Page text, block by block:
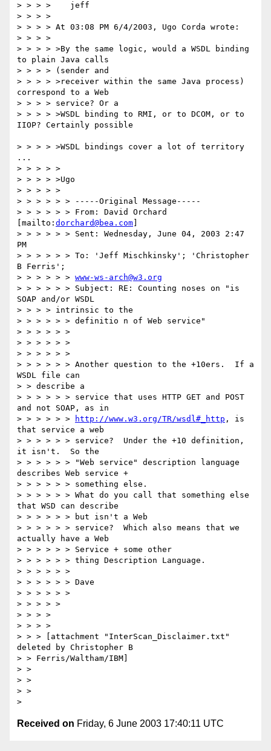
> > > >    jeff
> > > >
> > > > At 03:08 PM 6/4/2003, Ugo Corda wrote:
> > > >
> > > > >By the same logic, would a WSDL binding
to plain Java calls
> > > > (sender and
> > > > >receiver within the same Java process)
correspond to a Web
> > > > service? Or a
> > > > >WSDL binding to RMI, or to DCOM, or to
IIOP? Certainly possible
> > > > >WSDL bindings cover a lot of territory
...
> > > > >
> > > > >Ugo
> > > > >
> > > > > > -----Original Message-----
> > > > > > From: David Orchard
[mailto: dorchard@bea.com
> > > > > > Sent: Wednesday, June 04, 2003 2:47
PM
> > > > > > To: 'Jeff Mischkinsky'; 'Christopher
B Ferris';
> > > > > > www-ws-arch@w3.org
> > > > > > Subject: RE: Counting noses on "is
SOAP and/or WSDL
> > > > intrinsic to the
> > > > > > definitio n of Web service"
> > > > > >
> > > > > >
> > > > > >
> > > > > > Another question to the +10ers.  If a
WSDL file can
> > describe a
> > > > > > service that uses HTTP GET and POST
and not SOAP, as in
> > > > > >
http://www.w3.org/TR/wsdl#_http , is
that service a web
> > > > > > service?  Under the +10 definition,
it isn't.  So the
> > > > > > "Web service" description language
describes Web service +
> > > > > > something else.
> > > > > > What do you call that something else
that WSD can describe
> > > > > > but isn't a Web
> > > > > > service?  Which also means that we
actually have a Web
> > > > > > Service + some other
> > > > > > thing Description Language.
> > > > > >
> > > > > > Dave
> > > > > >
> > > > >
> > > >
> > > >
> > > [attachment "InterScan_Disclaimer.txt"
deleted by Christopher B
> > Ferris/Waltham/IBM]
> >
> >
> >
Received on Friday, 6 June 2003 17:40:11 UTC